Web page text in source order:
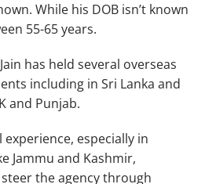
While his DOB isn’t known
55-65 years.
has held several overseas
including in Sri Lanka and
and Punjab.
experience, especially in
Jammu and Kashmir,
the agency through